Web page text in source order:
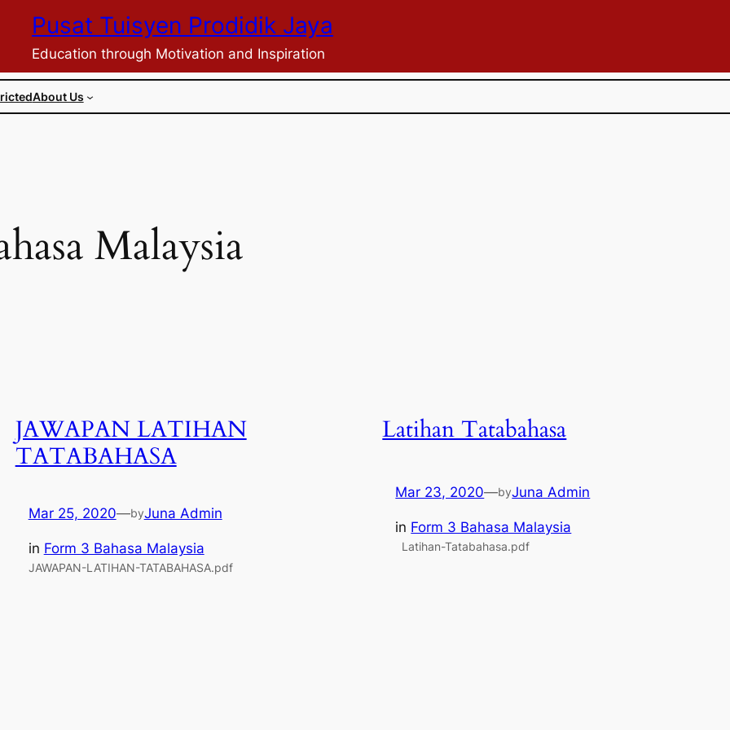
Pusat Tuisyen Prodidik Jaya
Education through Motivation and Inspiration
About Us
Malaysia
JAWAPAN LATIHAN
TATABAHASA
Mar 25, 2020—byJuna Admin
in Form 3 Bahasa Malaysia
JAWAPAN-LATIHAN-TATABAHASA.pdf
Latihan Tatabahasa
Mar 23, 2020—byJuna Admin
in Form 3 Bahasa Malaysia
Latihan-Tatabahasa.pdf